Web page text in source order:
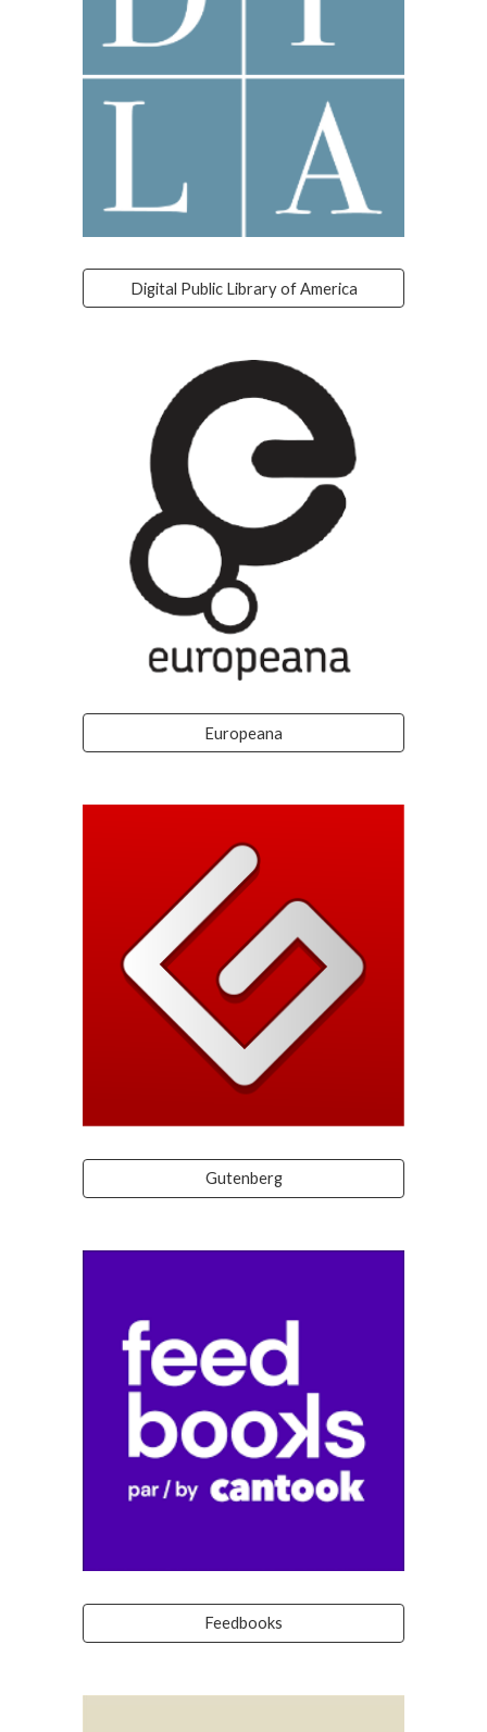
Digital Public Library of America
Europeana
Gutenberg
Feedbooks